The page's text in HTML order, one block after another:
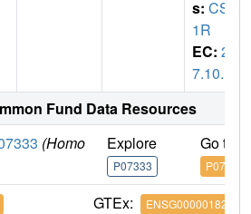
s: CSF
1R
EC: 2.
7.10.1
Fund Data Resources
(Homo
Explore
P07333
Go to
P07333
GTEx: ENSG00000182578